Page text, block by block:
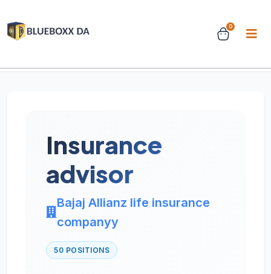
0
Insurance
advisor
Bajaj Allianz life insurance
companyy
50 POSITIONS